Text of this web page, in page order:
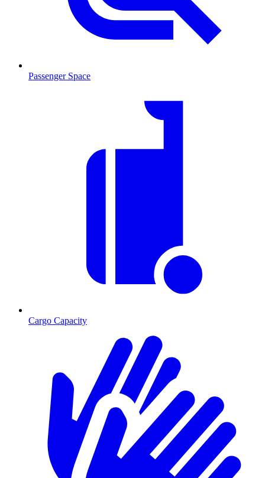
Passenger Space
Cargo Capacity